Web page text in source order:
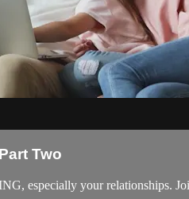
Two
especially your relationships.